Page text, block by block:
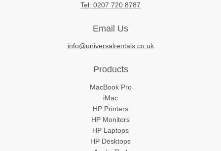
Tel: 0207 720 8787
Email Us
info@universalrentals.co.uk
Products
MacBook Pro
iMac
HP Printers
HP Monitors
HP Laptops
HP Desktops